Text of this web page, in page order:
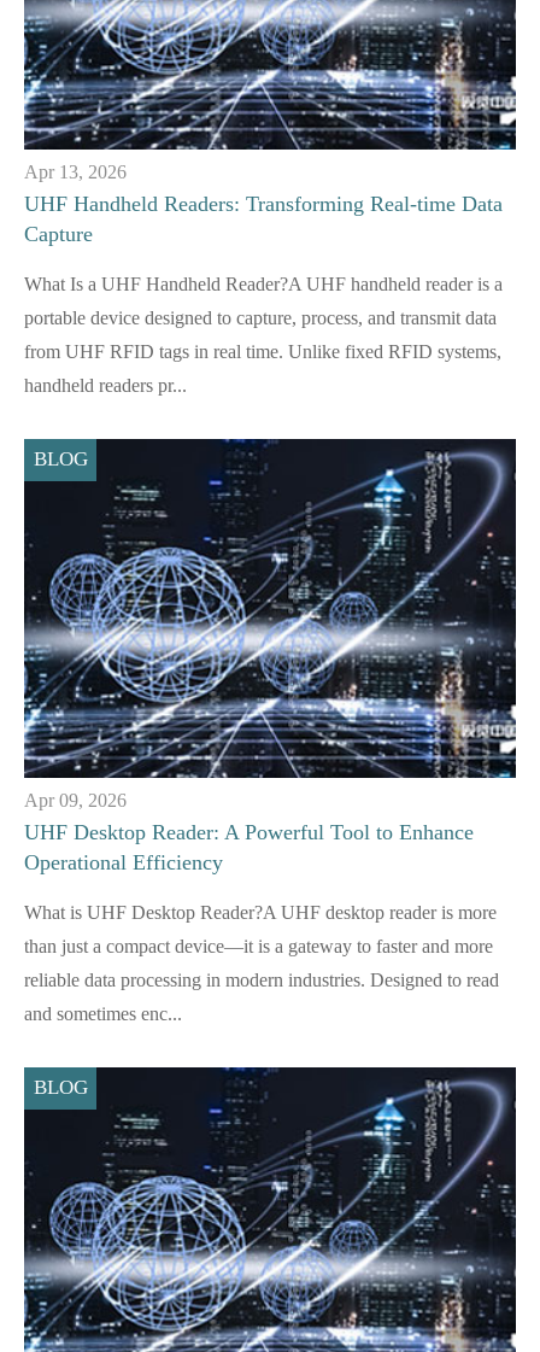
Apr 13, 2026
UHF Handheld Readers: Transforming Real-time Data
Capture
What Is a UHF Handheld Reader?A UHF handheld reader is a
portable device designed to capture, process, and transmit data
from UHF RFID tags in real time. Unlike fixed RFID systems,
handheld readers pr...
BLOG
Apr 09, 2026
UHF Desktop Reader: A Powerful Tool to Enhance
Operational Efficiency
What is UHF Desktop Reader?A UHF desktop reader is more
than just a compact device—it is a gateway to faster and more
reliable data processing in modern industries. Designed to read
and sometimes enc...
BLOG